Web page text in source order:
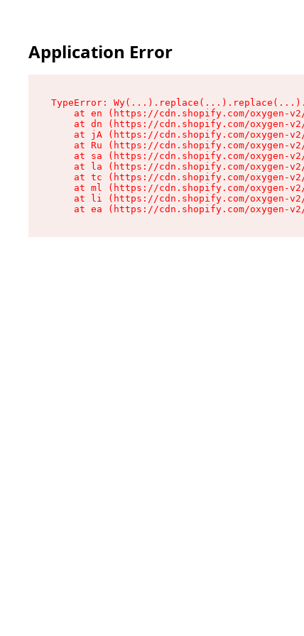
Application Error
TypeError:
at en (https://cdn.shopify.com/oxygen-
at dn (https://cdn.shopify.com/oxygen-
at jA (https://cdn.shopify.com/oxygen-
at Ru (https://cdn.shopify.com/oxygen-
at sa (https://cdn.shopify.com/oxygen-
at la (https://cdn.shopify.com/oxygen-
at tc (https://cdn.shopify.com/oxygen-
at ml (https://cdn.shopify.com/oxygen-
at li (https://cdn.shopify.com/oxygen-
at ea (https://cdn.shopify.com/oxygen-